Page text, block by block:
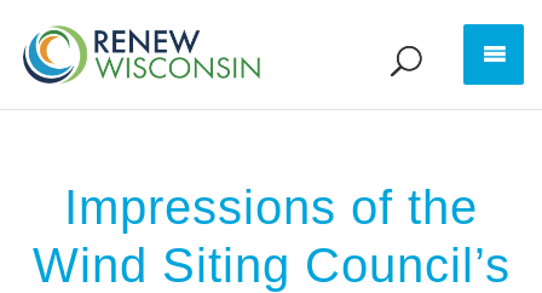
Impressions of the
Wind Siting Council’s